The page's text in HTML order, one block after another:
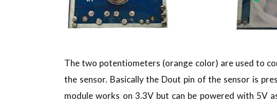
The two potentiometers (orange color) are used to
the sensor. Basically the Dout pin of the sensor is
module works on 3.3V but can be powered with 5V